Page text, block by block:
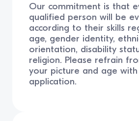
Our commitment is that
qualified person will be
according to their skills
age, gender identity,
orientation, disability
religion. Please refrain
your picture and age
application.